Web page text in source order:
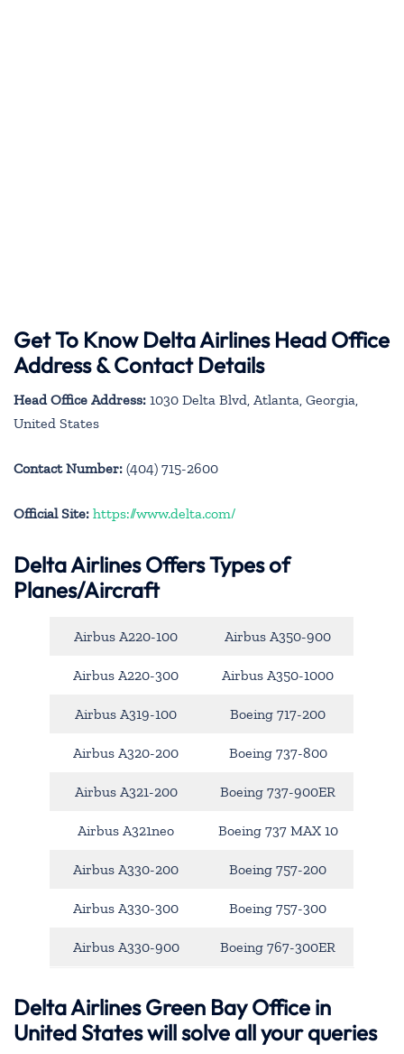
Get To Know Delta Airlines Head Office
Address & Contact Details
Head Office Address: 1030 Delta Blvd, Atlanta, Georgia,
United States
Contact Number: (404) 715-2600
Official Site: https://www.delta.com/
Delta Airlines Offers Types of
Planes/Aircraft
Airbus A220-100 Airbus A350-900
Airbus A220-300 Airbus A350-1000
Airbus A319-100 Boeing 717-200
Airbus A320-200 Boeing 737-800
Airbus A321-200 Boeing 737-900ER
Airbus A321neo Boeing 737 MAX 10
Airbus A330-200 Boeing 757-200
Airbus A330-300 Boeing 757-300
Airbus A330-900 Boeing 767-300ER
Delta Airlines Green Bay Office in
United States will solve all your queries